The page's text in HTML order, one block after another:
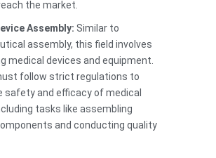
the market.
Assembly: Similar to
assembly, this field involves
medical devices and equipment.
follow strict regulations to
safety and efficacy of medical
tasks like assembling
and conducting quality